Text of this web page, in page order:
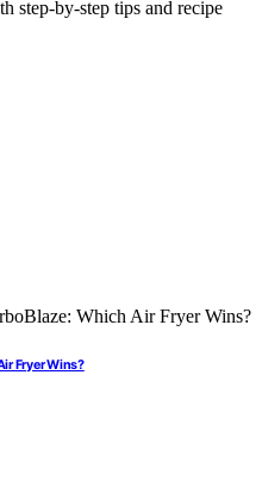
step-by-step tips and recipe
Fryer Wins?